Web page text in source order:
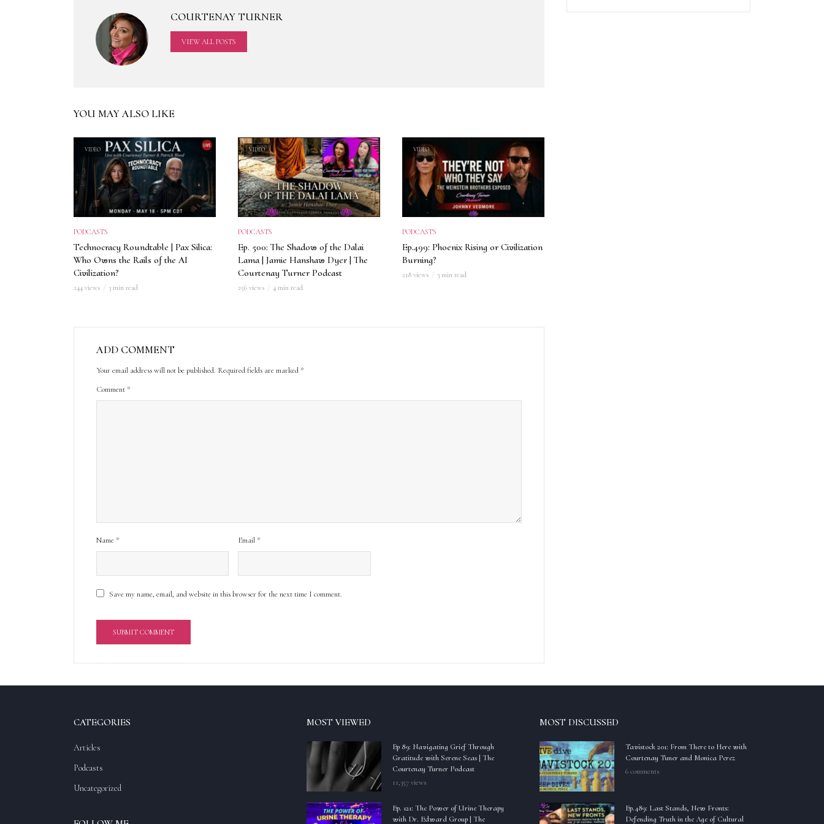
COURTENAY TURNER
VIEW ALL POSTS
YOU MAY ALSO LIKE
VIDEO
PODCASTS
Technocracy Roundtable | Pax Silica:
Who Owns the Rails of the AI
Civilization?
244 views 3 min read
VIDEO
PODCASTS
Ep. 500: The Shadow of the Dalai
Lama | Jamie Hanshaw Dyer | The
Courtenay Turner Podcast
256 views 4 min read
VIDEO
PODCASTS
Ep.499: Phoenix Rising or Civilization
Burning?
218 views 3 min read
ADD COMMENT
Your email address will not be published. Required fields are marked *
Comment *
Name * Email *
Save my name, email, and website in this browser for the next time I comment.
A
r
i
e
CATEGORIES
Articles
Podcasts
Uncategorized
MOST VIEWED
Ep 89: Navigating Grief Through
Gratitude with Serene Seas | The
Courtenay Turner Podcast
11,357 views
Ep. 121: The Power of Urine Therapy
with Dr. Edward Group | The
MOST DISCUSSED
Tavistock 201: From There to Here with
Courtenay Tuner and Monica Perez
6 comments
Ep.489: Last Stands, New Fronts:
Defending Truth in the Age of Cultural